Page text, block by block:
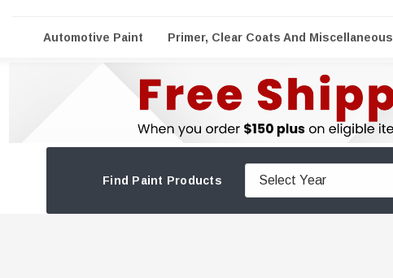
Automotive Paint Primer, Clear Coats And Miscellaneous
Find Paint Products